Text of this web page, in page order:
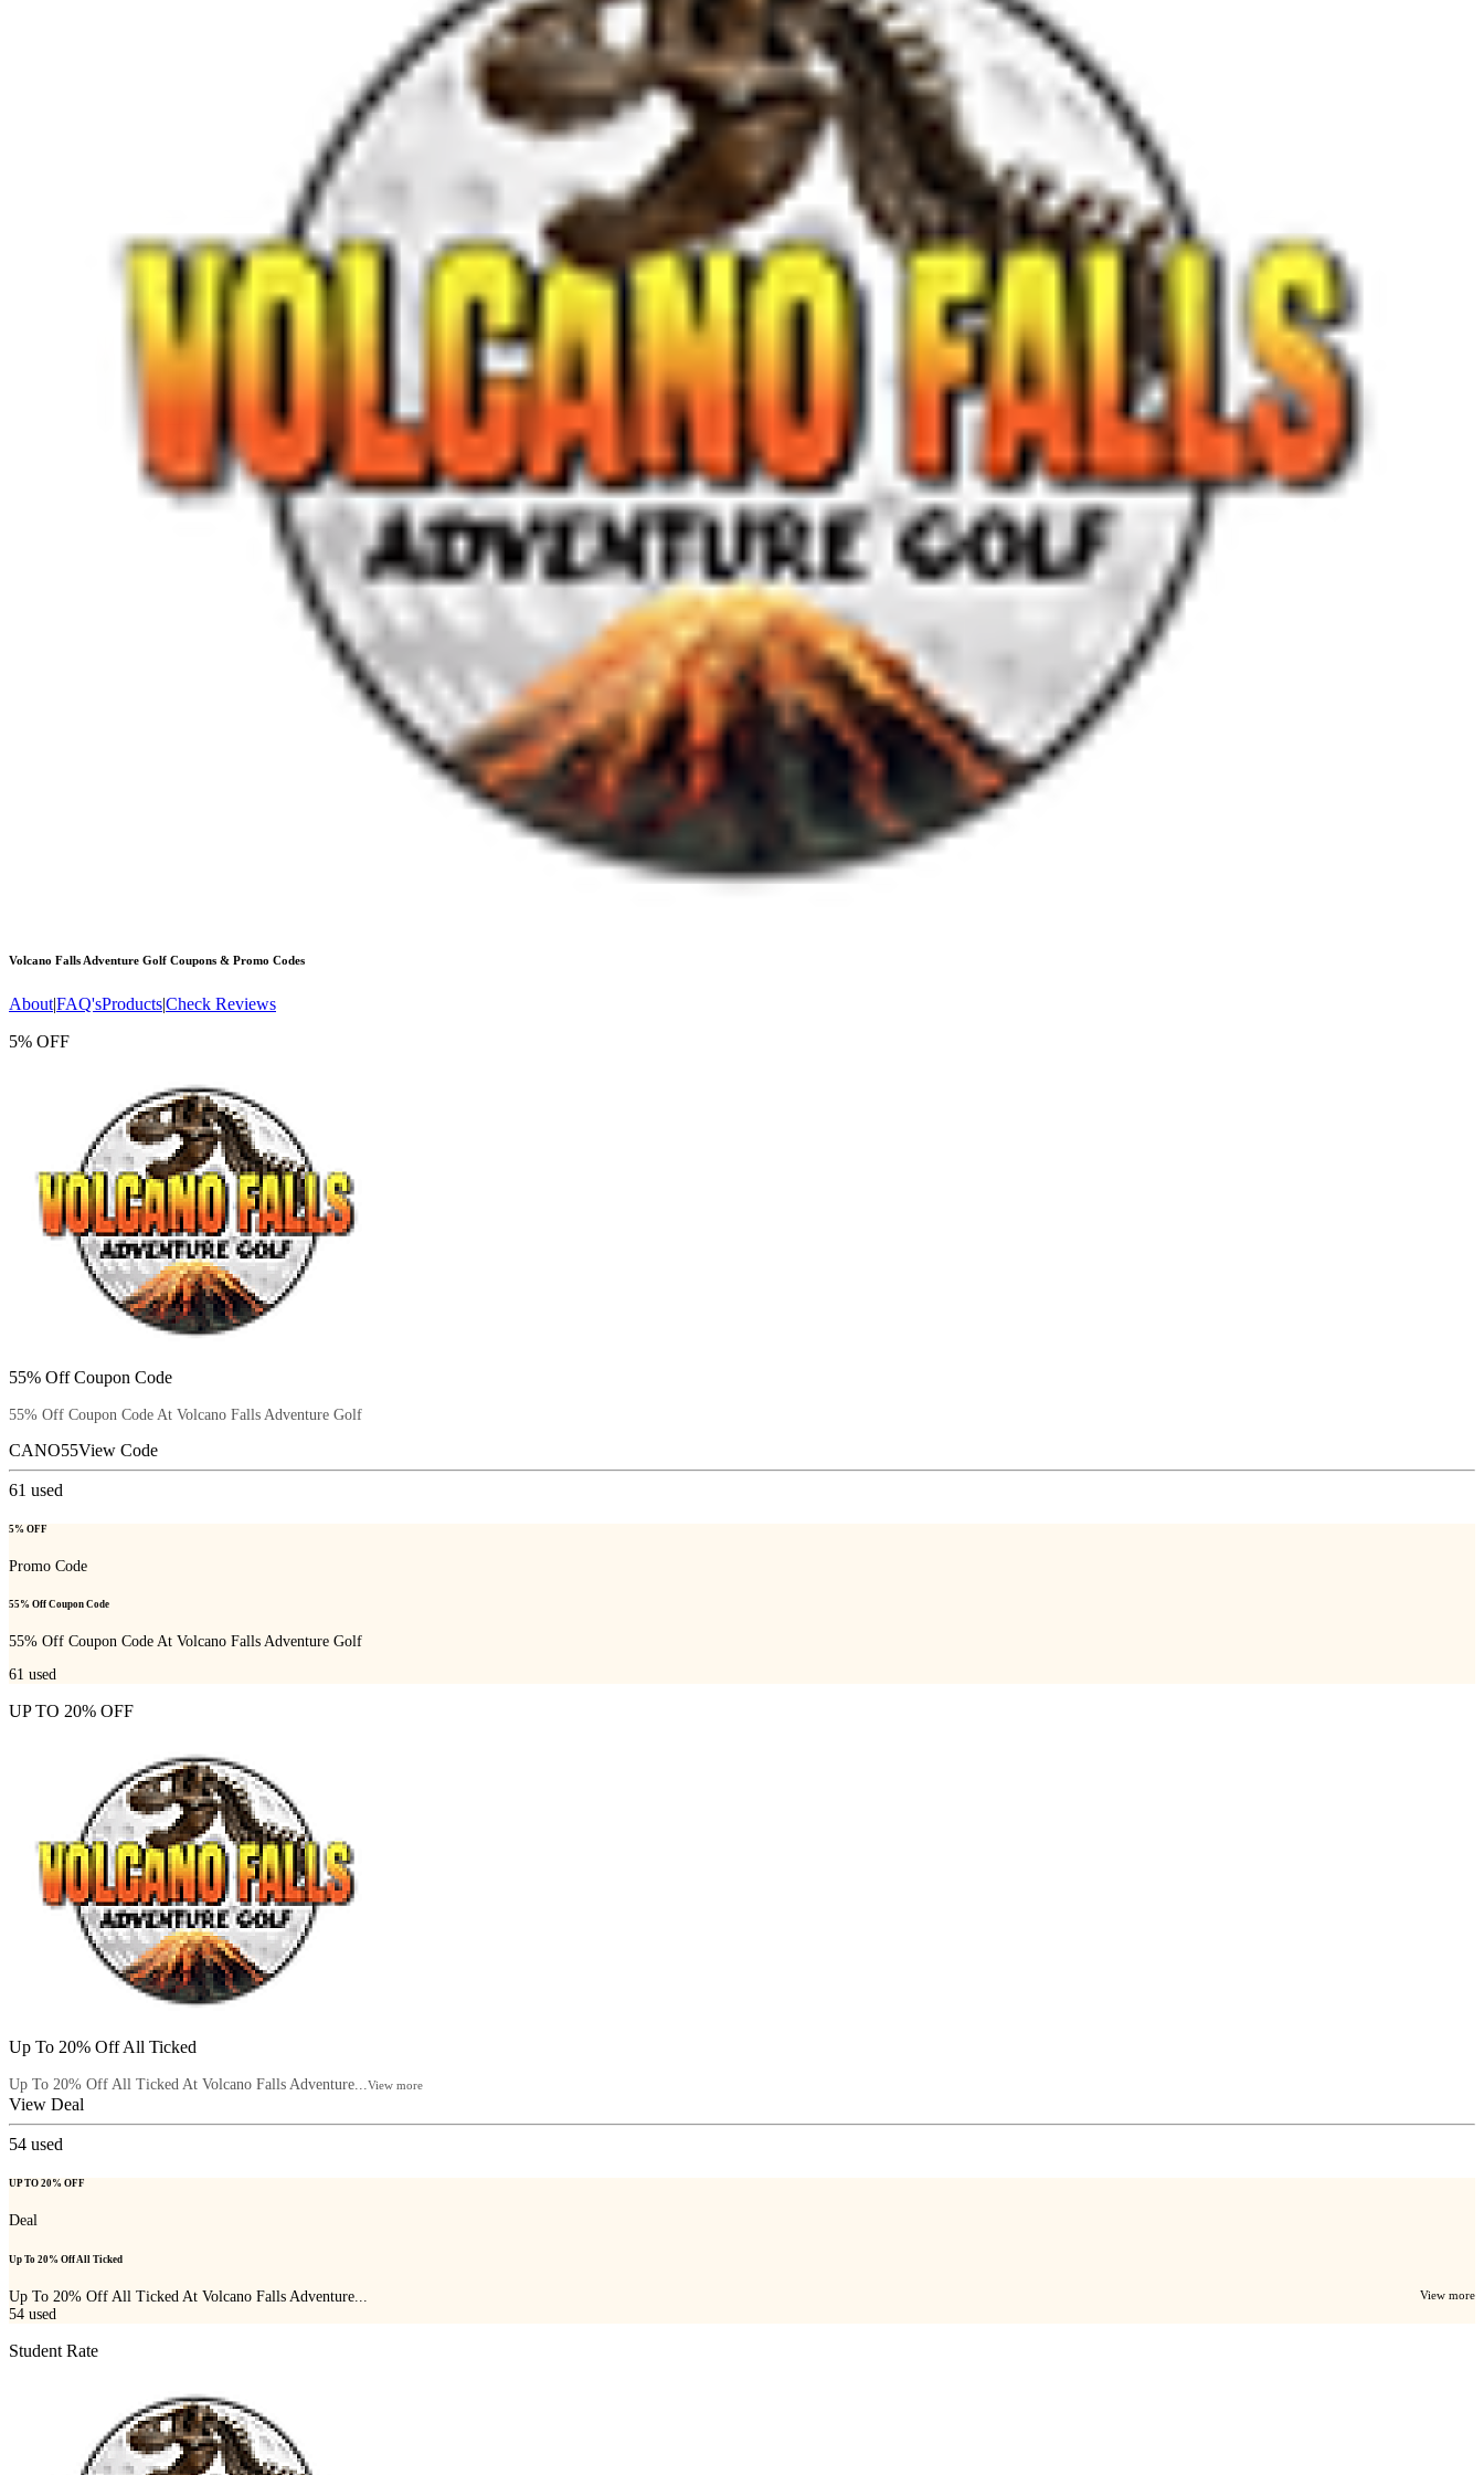
Volcano Falls Adventure Golf Coupons & Promo Codes
About|FAQ'sProducts|Check Reviews
5% OFF
55% Off Coupon Code
55% Off Coupon Code At Volcano Falls Adventure Golf
CANO55View Code
61 used
5% OFF
Promo Code
55% Off Coupon Code
55% Off Coupon Code At Volcano Falls Adventure Golf
61 used
UP TO 20% OFF
Up To 20% Off All Ticked
Up To 20% Off All Ticked At Volcano Falls Adventure...View more
View Deal
54 used
UP TO 20% OFF
Deal
Up To 20% Off All Ticked
Up To 20% Off All Ticked At Volcano Falls Adventure... View more
54 used
Student Rate